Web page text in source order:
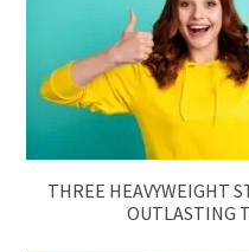
THREE HEAVYWEIGHT
OUTLASTING